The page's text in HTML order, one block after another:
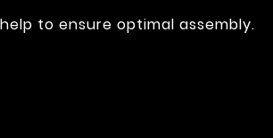
to ensure optimal assembly.